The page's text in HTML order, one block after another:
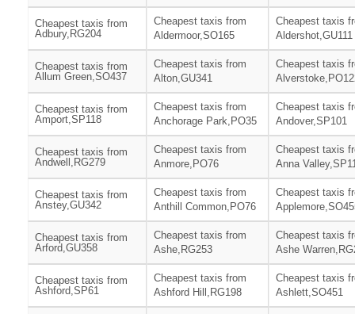
Cheapest taxis from
Adbury,RG204
Cheapest taxis from
Aldermoor,SO165
Cheapest taxis
Aldershot,GU111
Cheapest taxis from
Allum Green,SO437
Cheapest taxis from
Alton,GU341
Cheapest taxis
Cheapest taxis from
Amport,SP118
Cheapest taxis from
Anchorage Park,PO35
Cheapest taxis
Andover,SP101
Cheapest taxis from
Andwell,RG279
Cheapest taxis from
Anmore,PO76
Cheapest taxis
Anna
Cheapest taxis from
Anstey,GU342
Cheapest taxis from
Anthill Common,PO76
Cheapest taxis
Cheapest taxis from
Arford,GU358
Cheapest taxis from
Ashe,RG253
Cheapest taxis
Ashe
Cheapest taxis from
Ashford,SP61
Cheapest taxis from
Ashford Hill,RG198
Cheapest taxis
Ashlett,SO451